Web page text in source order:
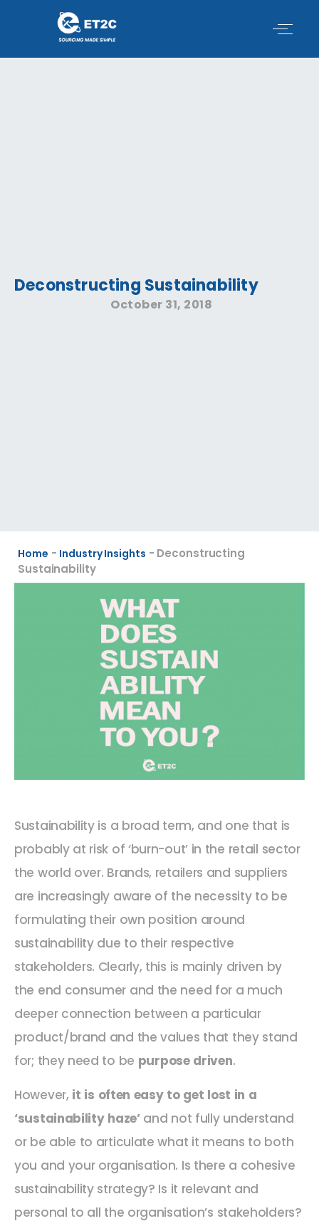
Deconstructing Sustainability
October 31, 2018
Home - Industry Insights - Deconstructing
Sustainability
Sustainability is a broad term, and one that is
probably at risk of ‘burn-out’ in the retail sector
the world over. Brands, retailers and suppliers
are increasingly aware of the necessity to be
formulating their own position around
sustainability due to their respective
stakeholders. Clearly, this is mainly driven by
the end consumer and the need for a much
deeper connection between a particular
product/brand and the values that they stand
for; they need to be purpose driven.
However, it is often easy to get lost in a
‘sustainability haze’and not fully understand
or be able to articulate what it means to both
you and your organisation. Is there a cohesive
sustainability strategy? Is it relevant and
personal to all the organisation’s stakeholders?